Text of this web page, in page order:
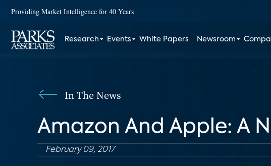
Providing Market Intelligence for 40 Years
Research Events White Papers Newsroom
In The News
Amazon And Apple: A
February 09, 2017